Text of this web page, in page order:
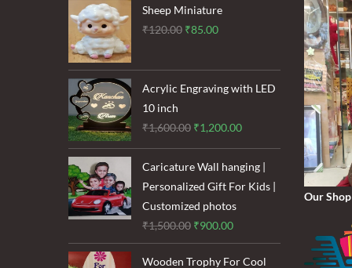
Sheep Miniature
₹120.00 Original
was:
₹120.00.
₹85.00Current
is:
₹85.00.
Acrylic Engraving with LED
10 inch
₹1,600.00 Original
price
was:
₹1,600.00.
₹1,200.00Current
price
is:
₹1,200.00.
Caricature Wall hanging |
Personalized Gift For Kids |
Customized photos
₹1,500.00 Original
price
was:
₹900.00Current
price
is:
Wooden Trophy For Cool
Our Shop